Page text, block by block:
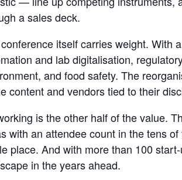
a sales deck.
itself carries weight. With
and lab digitalisation,
and food safety. The
content and vendors tied to their
is the other half of the value.
with an attendee count in the tens
place. And with more than 100
in the years ahead.